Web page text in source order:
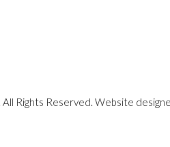
All Rights Reserved. Website